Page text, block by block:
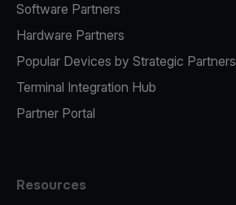
Software Partners
Hardware Partners
Popular Devices by Strategic Partners
Terminal Integration Hub
Partner Portal
Resources